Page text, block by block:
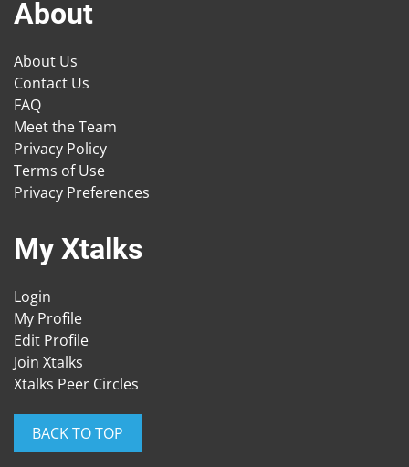
About
About Us
Contact Us
FAQ
Meet the Team
Privacy Policy
Terms of Use
Privacy Preferences
My Xtalks
Login
My Profile
Edit Profile
Join Xtalks
Xtalks Peer Circles
BACK TO TOP